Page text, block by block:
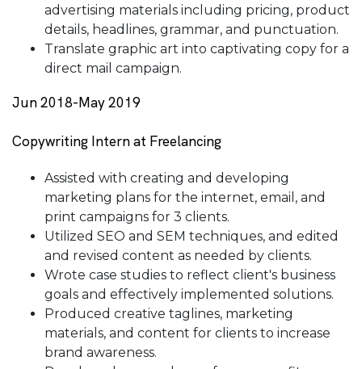
advertising materials including pricing, product
details, headlines, grammar, and punctuation.
Translate graphic art into captivating copy for a
direct mail campaign.
Jun 2018-May 2019
Copywriting Intern at Freelancing
Assisted with creating and developing
marketing plans for the internet, email, and
print campaigns for 3 clients.
Utilized SEO and SEM techniques, and edited
and revised content as needed by clients.
Wrote case studies to reflect client's business
goals and effectively implemented solutions.
Produced creative taglines, marketing
materials, and content for clients to increase
brand awareness.